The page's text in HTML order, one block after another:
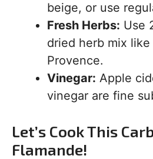
beige, or use
Fresh Herbs: Use
dried herb mix
Provence.
Vinegar: Apple
vinegar are fine
Let’s Cook This
Flamande!